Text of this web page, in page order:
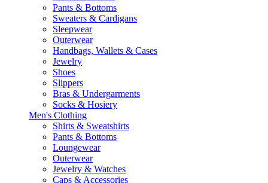
Pants & Bottoms
Sweaters & Cardigans
Sleepwear
Outerwear
Handbags, Wallets & Cases
Jewelry
Shoes
Slippers
Bras & Undergarments
Socks & Hosiery
Men's Clothing
Shirts & Sweatshirts
Pants & Bottoms
Loungewear
Outerwear
Jewelry & Watches
Caps & Accessories